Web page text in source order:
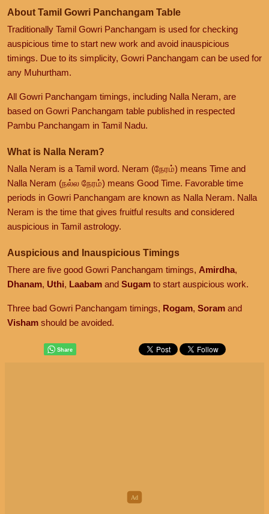
About Tamil Gowri Panchangam Table
Traditionally Tamil Gowri Panchangam is used for checking
auspicious time to start new work and avoid inauspicious
timings. Due to its simplicity, Gowri Panchangam can be used for
any Muhurtham.
All Gowri Panchangam timings, including Nalla Neram, are
based on Gowri Panchangam table published in respected
Pambu Panchangam in Tamil Nadu.
What is Nalla Neram?
Nalla Neram is a Tamil word. Neram (நேரம்) means Time and
Nalla Neram (நல்ல நேரம்) means Good Time. Favorable time
periods in Gowri Panchangam are known as Nalla Neram. Nalla
Neram is the time that gives fruitful results and considered
auspicious in Tamil astrology.
Auspicious and Inauspicious Timings
There are five good Gowri Panchangam timings, Amirdha,
Dhanam, Uthi, Laabam and Sugam to start auspicious work.
Three bad Gowri Panchangam timings, Rogam, Soram and
Visham should be avoided.